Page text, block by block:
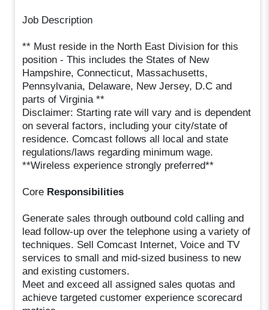
Job Description
** Must reside in the North East Division for this
position - This includes the States of New
Hampshire, Connecticut, Massachusetts,
Pennsylvania, Delaware, New Jersey, D.C and
parts of Virginia **
Disclaimer: Starting rate will vary and is dependent
on several factors, including your city/state of
residence. Comcast follows all local and state
regulations/laws regarding minimum wage.
**Wireless experience strongly preferred**
Core Responsibilities
Generate sales through outbound cold calling and
lead follow-up over the telephone using a variety of
techniques. Sell Comcast Internet, Voice and TV
services to small and mid-sized business to new
and existing customers.
Meet and exceed all assigned sales quotas and
achieve targeted customer experience scorecard